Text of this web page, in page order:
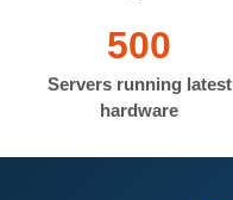
500
Servers running latest
hardware